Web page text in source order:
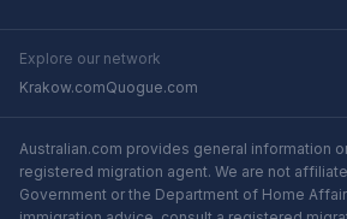
Explore our network
Krakow.comQuogue.com
Australian.com provides general information
registered migration agent. We are not
Government or the Department of Home